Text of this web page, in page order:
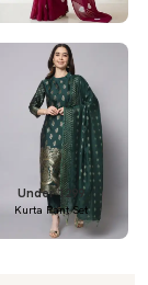
Under 1299
Kurta Pant Set